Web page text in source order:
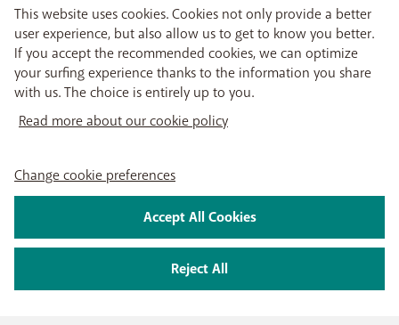
This website uses cookies. Cookies not only provide a better
user experience, but also allow us to get to know you better.
If you accept the recommended cookies, we can optimize
your surfing experience thanks to the information you share
with us. The choice is entirely up to you.
Read more about our cookie policy
Change cookie preferences
Reject All
Accept All Cookies